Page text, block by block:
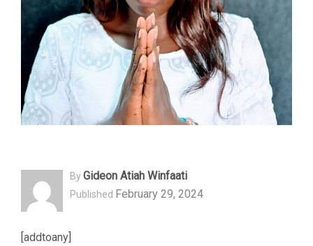
ByGideon Atiah Winfaati
Published February 29, 2024
[addtoany]